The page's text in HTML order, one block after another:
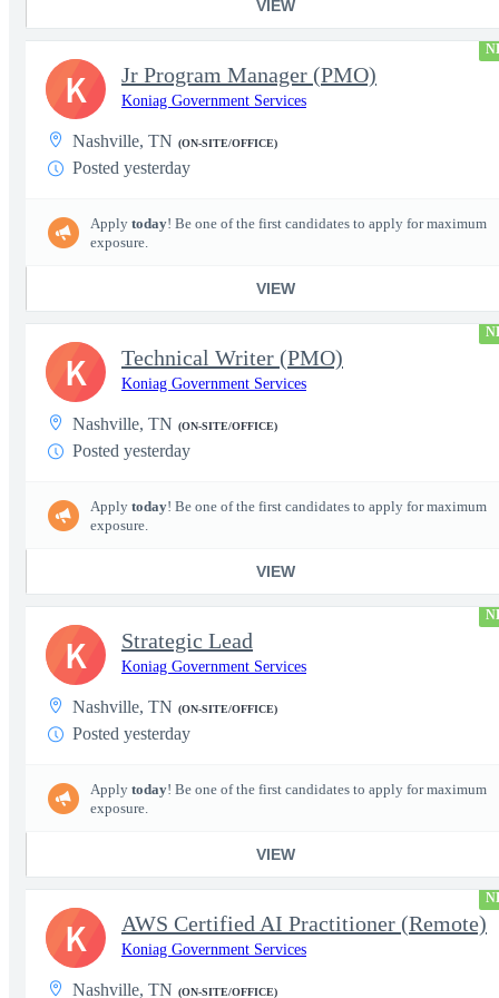
VIEW
Jr Program Manager (PMO)
Koniag Government Services
Nashville, TN (ON-SITE/OFFICE)
Posted yesterday
Apply today! Be one of the first candidates to apply for maximum
exposure.
VIEW
K
Technical Writer (PMO)
Koniag Government Services
Nashville, TN (ON-SITE/OFFICE)
Posted yesterday
Apply today! Be one of the first candidates to apply for maximum
exposure.
VIEW
K
Strategic Lead
Koniag Government Services
Nashville, TN (ON-SITE/OFFICE)
Posted yesterday
Apply today! Be one of the first candidates to apply for maximum
exposure.
VIEW
K
AWS Certified AI Practitioner (Remote)
Koniag Government Services
Nashville, TN (ON-SITE/OFFICE)
K